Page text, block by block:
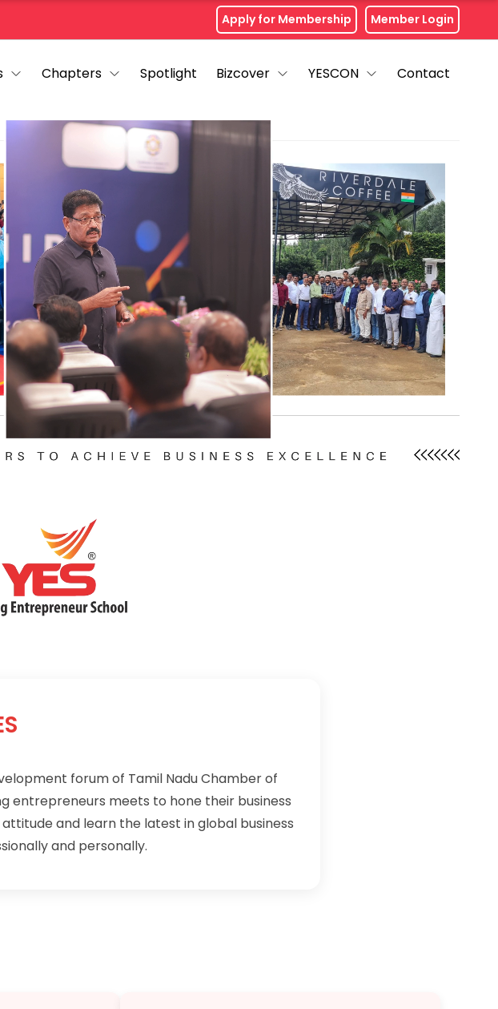
Apply for Membership Member Login
Chapters Spotlight Bizcover YESCON Contact
forum of Tamil Nadu Chamber of
entrepreneurs meets to hone their business
and learn the latest in global business
and personally.